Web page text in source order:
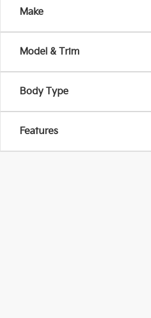
Make
Model & Trim
Body Type
Features